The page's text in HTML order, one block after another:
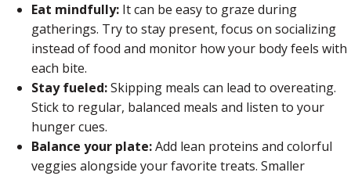
Eat mindfully: It can be easy to graze during
gatherings. Try to stay present, focus on socializing
instead of food and monitor how your body feels with
each bite.
Stay fueled:Skipping meals can lead to overeating.
Stick to regular, balanced meals and listen to your
hunger cues.
Balance your plate:Add lean proteins and colorful
veggies alongside your favorite treats. Smaller